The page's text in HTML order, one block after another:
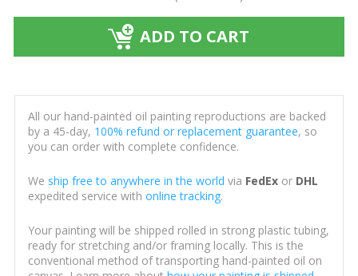
ADD TO CART
All our hand-painted oil painting reproductions are backed
by a 45-day, 100% refund or replacement guarantee, so
you can order with complete confidence.
We ship free to anywhere in the world via FedExor DHL
expedited service with online tracking.
Your painting will be shipped rolled in strong plastic tubing,
ready for stretching and/or framing locally. This is the
conventional method of transporting hand-painted oil on